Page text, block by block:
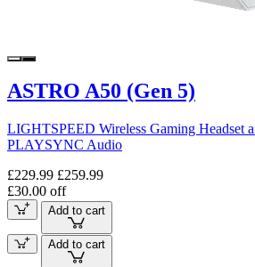
ASTRO A50 (Gen 5)
LIGHTSPEED Wireless Gaming Headset
PLAYSYNC Audio
£229.99 £259.99
£30.00 off
Add to cart
Add to cart